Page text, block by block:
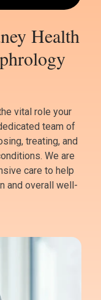
Health
vital role your
team of
treating, and
We are
care to help
and overall well-